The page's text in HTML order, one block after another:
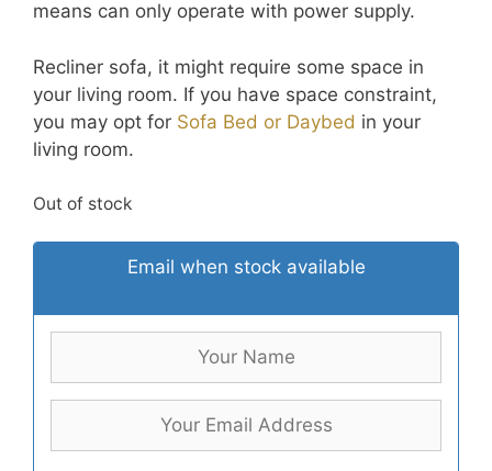
means can only operate with power supply.
Recliner sofa, it might require some space in
your living room. If you have space constraint,
you may opt for Sofa Bed or Daybed in your
living room.
Out of stock
Email when stock available